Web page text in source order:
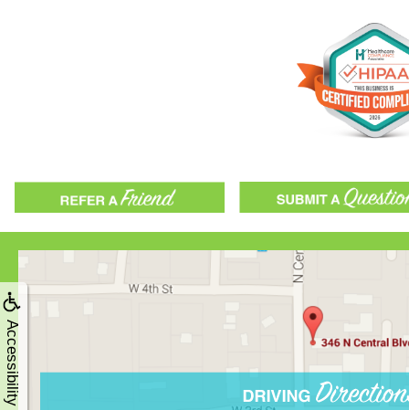
Accessibility